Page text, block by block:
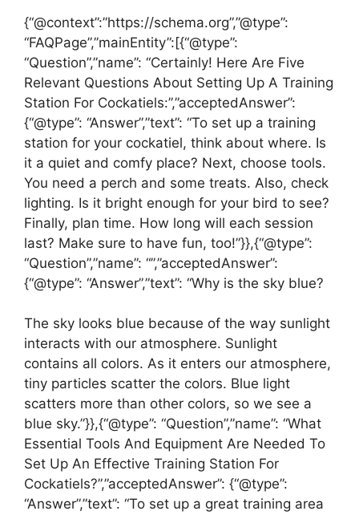
{“@context”:”https://schema.org”,”@type”:
“FAQPage”,”mainEntity”:[{“@type”:
“Question”,”name”: “Certainly! Here Are Five
Relevant Questions About Setting Up A Training
Station For Cockatiels:”,”acceptedAnswer”:
{“@type”: “Answer”,”text”: “To set up a training
station for your cockatiel, think about where. Is
it a quiet and comfy place? Next, choose tools.
You need a perch and some treats. Also, check
lighting. Is it bright enough for your bird to see?
Finally, plan time. How long will each session
last? Make sure to have fun, too!”}},{“@type”:
“Question”,”name”: “”,”acceptedAnswer”:
{“@type”: “Answer”,”text”: “Why is the sky blue?
The sky looks blue because of the way sunlight
interacts with our atmosphere. Sunlight
contains all colors. As it enters our atmosphere,
tiny particles scatter the colors. Blue light
scatters more than other colors, so we see a
blue sky.”}},{“@type”: “Question”,”name”: “What
Essential Tools And Equipment Are Needed To
Set Up An Effective Training Station For
Cockatiels?”,”acceptedAnswer”: {“@type”:
“Answer”,”text”: “To set up a great training area